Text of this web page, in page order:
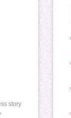
story